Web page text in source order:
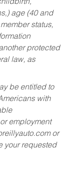
age (40 and
status,
protected
law, as
be entitled to
with
employment
or
your requested